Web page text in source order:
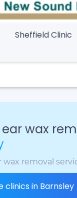
Sheffield Clinic
wax
wax removal
clinics in Barnsley